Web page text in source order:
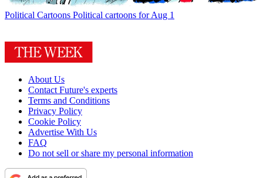
Political Cartoons Political cartoons for Aug 1
About Us
Contact Future's experts
Terms and Conditions
Privacy Policy
Cookie Policy
Advertise With Us
FAQ
Do not sell or share my personal information